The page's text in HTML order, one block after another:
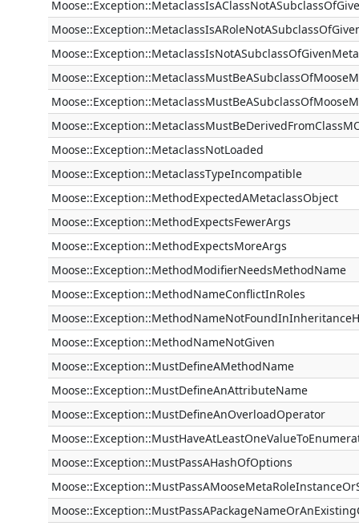
Moose::Exception::MetaclassNotLoaded
Moose::Exception::MetaclassTypeIncompatible
Moose::Exception::MethodExpectedAMetaclassObject
Moose::Exception::MethodExpectsFewerArgs
Moose::Exception::MethodExpectsMoreArgs
Moose::Exception::MethodModifierNeedsMethodName
Moose::Exception::MethodNameConflictInRoles
Moose::Exception::MethodNameNotGiven
Moose::Exception::MustDefineAMethodName
Moose::Exception::MustDefineAnAttributeName
Moose::Exception::MustDefineAnOverloadOperator
Moose::Exception::MustPassAHashOfOptions